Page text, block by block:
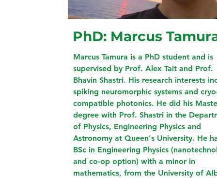
PhD: Marcus
Marcus Tamura is a PhD student and is
supervised by Prof. Alex Tait and Prof.
Bhavin Shastri. His research interests
spiking neuromorphic systems and
compatible photonics. He did his
degree with Prof. Shastri in the
of Physics, Engineering Physics and
Astronomy at Queen's University. He
BSc in Engineering Physics
and co-op option) with a minor in
mathematics, from the University of